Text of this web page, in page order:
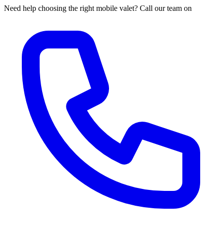
Need help choosing the right mobile valet? Call our team on